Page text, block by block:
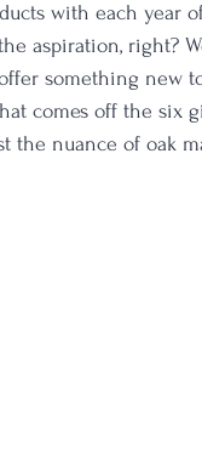
with each year
aspiration, right?
something new
comes off the six
the nuance of oak